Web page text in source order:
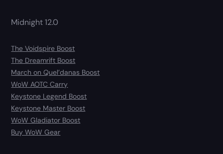
Midnight 12.0
The Voidspire Boost
The Dreamrift Boost
March on Quel’danas Boost
WoW AOTC Carry
Keystone Legend Boost
Keystone Master Boost
WoW Gladiator Boost
Buy WoW Gear